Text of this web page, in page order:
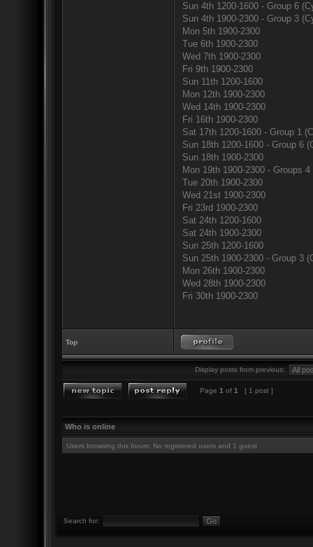
Sun 4th 1200-1600 - Group 6
Sun 4th 1900-2300 - Group 3
Mon 5th 1900-2300
Tue 6th 1900-2300
Wed 7th 1900-2300
Fri 9th 1900-2300
Sun 11th 1200-1600
Mon 12th 1900-2300
Wed 14th 1900-2300
Fri 16th 1900-2300
Sat 17th 1200-1600 - Group 1
Sun 18th 1200-1600 - Group 6
Sun 18th 1900-2300
Mon 19th 1900-2300 - Groups
Tue 20th 1900-2300
Wed 21st 1900-2300
Fri 23rd 1900-2300
Sat 24th 1200-1600
Sat 24th 1900-2300
Sun 25th 1200-1600
Sun 25th 1900-2300 - Group 3
Mon 26th 1900-2300
Wed 28th 1900-2300
Fri 30th 1900-2300
Top
Display posts from previous:
Page 1 of 1 [ 1 post ]
Who is online
Users browsing this forum: No registered users and 1 guest
Search for: